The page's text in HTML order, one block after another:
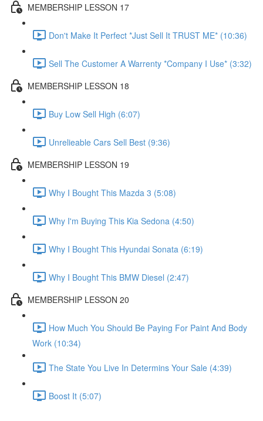
MEMBERSHIP LESSON 17
Don't Make It Perfect *Just Sell It TRUST ME* (10:36)
Sell The Customer A Warrenty *Company I Use* (3:32)
MEMBERSHIP LESSON 18
Buy Low Sell High (6:07)
Unrelieable Cars Sell Best (9:36)
MEMBERSHIP LESSON 19
Why I Bought This Mazda 3 (5:08)
Why I'm Buying This Kia Sedona (4:50)
Why I Bought This Hyundai Sonata (6:19)
Why I Bought This BMW Diesel (2:47)
MEMBERSHIP LESSON 20
How Much You Should Be Paying For Paint And Body
Work (10:34)
The State You Live In Determins Your Sale (4:39)
Boost It (5:07)